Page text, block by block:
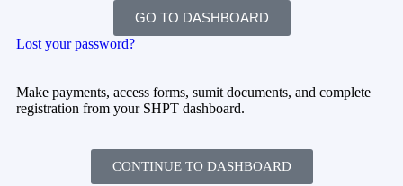
GO TO DASHBOARD
Lost your password?
Make payments, access forms, sumit documents, and complete
registration from your SHPT dashboard.
CONTINUE TO DASHBOARD